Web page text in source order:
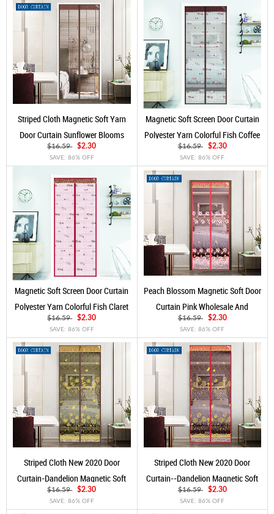
Striped Cloth Magnetic Soft Yarn
Door Curtain Sunflower Blooms
Claret
$16.59 $2.30
SAVE: 86% OFF
Magnetic Soft Screen Door Curtain
Polyester Yarn Colorful Fish Coffee
$16.59 $2.30
SAVE: 86% OFF
Magnetic Soft Screen Door Curtain
Polyester Yarn Colorful Fish Claret
$16.59 $2.30
SAVE: 86% OFF
Peach Blossom Magnetic Soft Door
Curtain Pink Wholesale And
Customization
$16.59 $2.30
SAVE: 86% OFF
Striped Cloth New 2020 Door
Curtain-Dandelion Magnetic Soft
Yarn Door Curtain Coffee
$16.59 $2.30
SAVE: 86% OFF
Striped Cloth New 2020 Door
Curtain--Dandelion Magnetic Soft
Yarn Door Curtain Rose Red
$16.59 $2.30
SAVE: 86% OFF